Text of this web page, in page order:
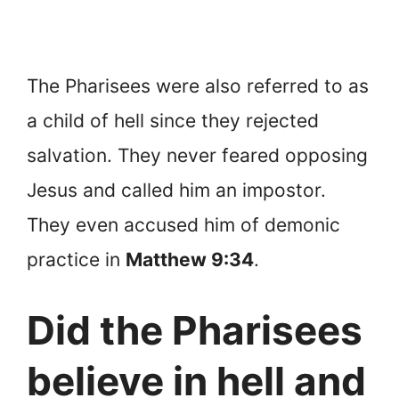
The Pharisees were also referred to as
a child of hell since they rejected
salvation. They never feared opposing
Jesus and called him an impostor.
They even accused him of demonic
practice in Matthew 9:34.
Did the Pharisees
believe in hell and